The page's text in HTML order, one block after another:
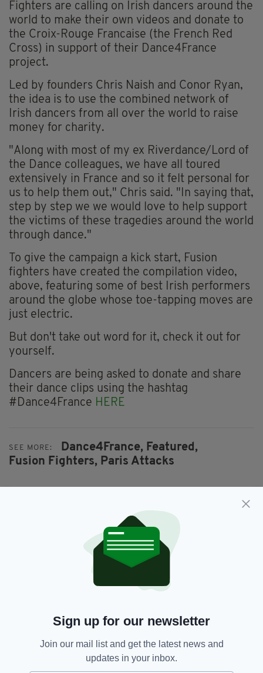
Fighters are calling on Irish dancers around the
world to make their own videos and donate to
the Croix-Rouge Francaise (the French Red
Cross) in support of their Dance4France
project.
Led by founders Chris Naish and Conor Ryan,
the idea is to use the combined network of
Irish dancers from all over the world to raise
money for charity.
"Along with most of my ex Riverdance/Lord of
the Dance colleagues, we have all toured
extensively in France and so it felt personal for
us to help them out," Chris said. "In saying that,
step by step we we would love to help support
the victims of these tragedies around the world
through dance."
To give the campaign a kick start, Fusion
fighters have created the compilation video,
above, featuring some of best Irish performers
around the globe whose toe-tapping moves are
just electric.
But don't take out word for it, check it out for
yourself.
Dancers are being asked to donate and share
their dance clips using the hashtag
#Dance4France HERE
SEE MORE: Dance4France, Featured,
Fusion Fighters, Paris Attacks
JOIN OUR COMMUNITY FOR THE LATEST NEWS:
Subscribe
Sign up for our newsletter
Join our mail list and get the latest news and
updates in your inbox.